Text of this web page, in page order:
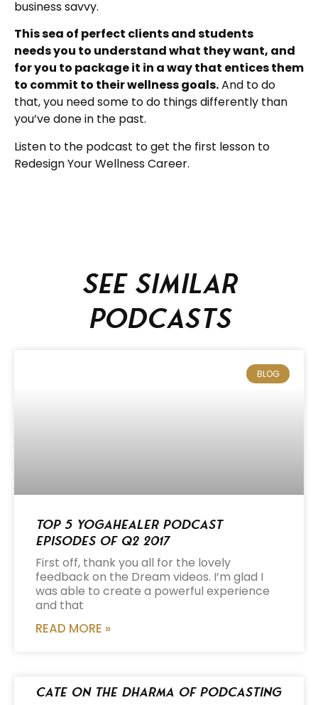
business savvy.
This sea of perfect clients and students
needs you to understand what they want, and
for you to package it in a way that entices them
to commit to their wellness goals.And to do
that, you need some to do things differently than
you’ve done in the past.
Listen to the podcast to get the first lesson to
Redesign Your Wellness Career.
See similar
podcasts
BLOG
Top 5 Yogahealer Podcast
Episodes of Q2 2017
First off, thank you all for the lovely
feedback on the Dream videos. I’m glad I
was able to create a powerful experience
and that
READ MORE »
Cate on the Dharma of Podcasting